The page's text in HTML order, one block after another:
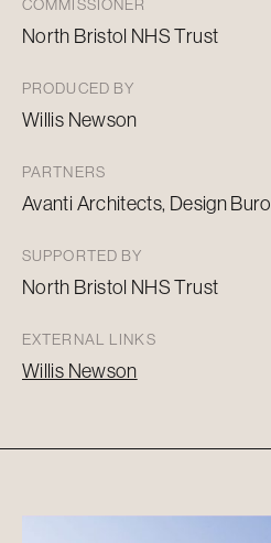
COMMISSIONER
North Bristol NHS Trust
PRODUCED BY
Willis Newson
PARTNERS
Avanti Architects, DesignBuro
SUPPORTED BY
North Bristol NHS Trust
EXTERNAL LINKS
Willis Newson